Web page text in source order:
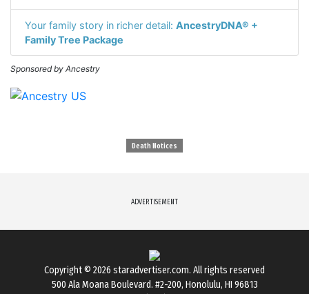
Your family story in richer detail: AncestryDNA® +
Family Tree Package
Sponsored by Ancestry
Death Notices
ADVERTISEMENT
Copyright © 2026 staradvertiser.com. All rights reserved
500 Ala Moana Boulevard. #2-200, Honolulu, HI 96813